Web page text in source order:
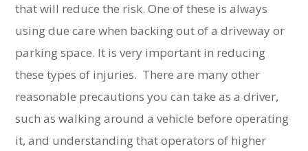
that will reduce the risk. One of these is always
using due care when backing out of a driveway or
parking space. It is very important in reducing
these types of injuries. There are many other
reasonable precautions you can take as a driver,
such as walking around a vehicle before operating
it, and understanding that operators of higher